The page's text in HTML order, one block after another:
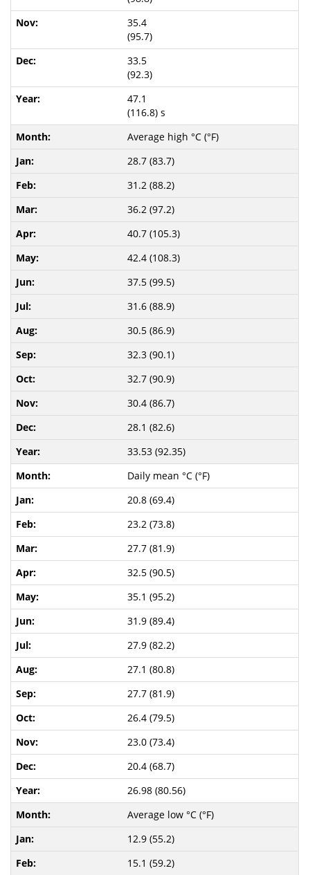
35.4
(95.7)
33.5
(92.3)
47.1
(116.8) s
Average high °C (°F)
28.7 (83.7)
31.2 (88.2)
36.2 (97.2)
40.7 (105.3)
42.4 (108.3)
37.5 (99.5)
31.6 (88.9)
30.5 (86.9)
32.3 (90.1)
32.7 (90.9)
30.4 (86.7)
28.1 (82.6)
33.53 (92.35)
Daily mean °C (°F)
20.8 (69.4)
23.2 (73.8)
27.7 (81.9)
32.5 (90.5)
35.1 (95.2)
31.9 (89.4)
27.9 (82.2)
27.1 (80.8)
27.7 (81.9)
26.4 (79.5)
23.0 (73.4)
20.4 (68.7)
26.98 (80.56)
Average low °C (°F)
12.9 (55.2)
15.1 (59.2)